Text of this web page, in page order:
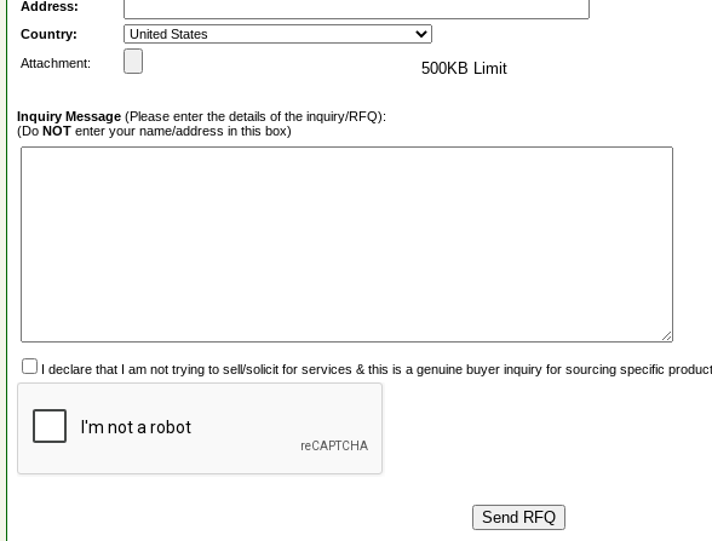
Address:
Country:
Attachment:
500KB Limit
Inquiry Message (Please enter the details of the inquiry/RFQ):
(Do NOT enter your name/address in this box)
I declare that I am not trying to sell/solicit for services & this is a genuine buyer inquiry for sourcing specific